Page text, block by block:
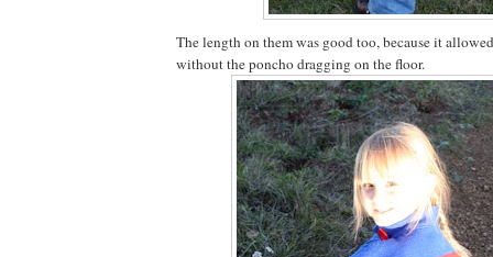
The length on them was good too, because it
without the poncho dragging on the floor.